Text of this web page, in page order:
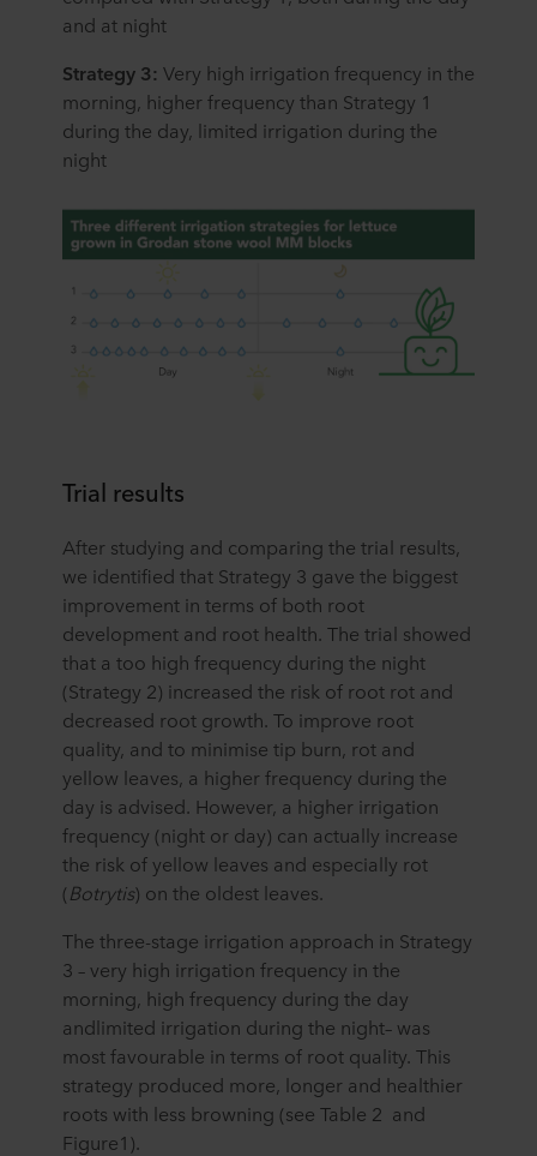
and at night
Strategy 3: Very high irrigation frequency in the
morning, higher frequency than Strategy 1
during the day, limited irrigation during the
night
Trial results
After studying and comparing the trial results,
we identified that Strategy 3 gave the biggest
improvement in terms of both root
development and root health. The trial showed
that a too high frequency during the night
(Strategy 2) increased the risk of root rot and
decreased root growth. To improve root
quality, and to minimise tip burn, rot and
yellow leaves, a higher frequency during the
day is advised. However, a higher irrigation
frequency (night or day) can actually increase
the risk of yellow leaves and especially rot
(Botrytis) on the oldest leaves.
The three-stage irrigation approach in Strategy
3 – very high irrigation frequency in the
morning, high frequency during the day
andlimited irrigation during the night– was
most favourable in terms of root quality. This
strategy produced more, longer and healthier
roots with less browning (see Table 2 and
Figure1).